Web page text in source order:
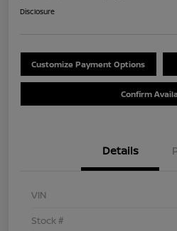
Disclosure
Customize Payment Options
Confirm
Details
VIN
Stock #